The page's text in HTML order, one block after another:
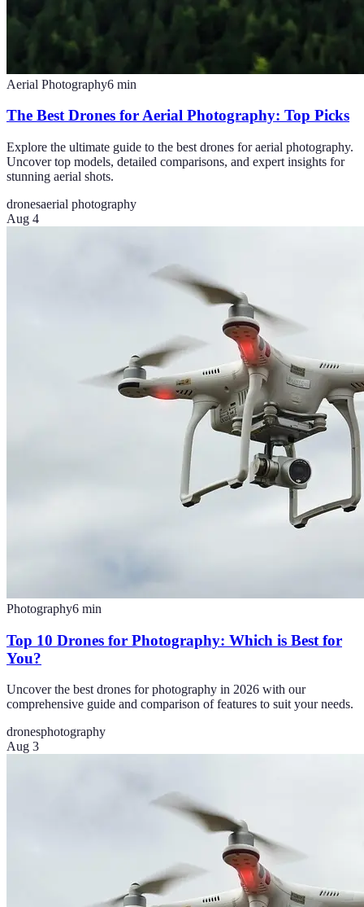
Aerial Photography6 min
The Best Drones for Aerial Photography: Top Picks
Explore the ultimate guide to the best drones for aerial photography.
Uncover top models, detailed comparisons, and expert insights for
stunning aerial shots.
dronesaerial photography
Aug 4
Photography6 min
Top 10 Drones for Photography: Which is Best for
You?
Uncover the best drones for photography in 2026 with our
comprehensive guide and comparison of features to suit your needs.
dronesphotography
Aug 3